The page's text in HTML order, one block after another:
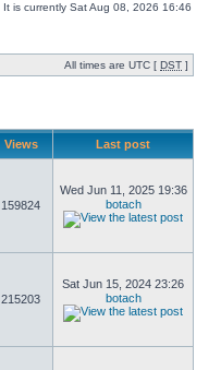
It is currently Sat Aug 08, 2026 16:46
All times are UTC [ DST ]
Views Last post
159824
Wed Jun 11, 2025 19:36
botach
215203
Sat Jun 15, 2024 23:26
botach